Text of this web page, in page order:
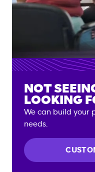
NOT
LOOKING
We can build your
needs.